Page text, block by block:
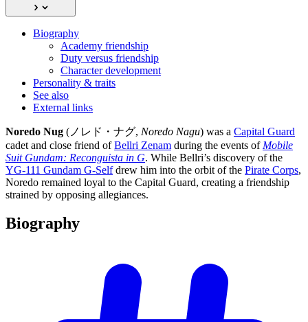
Biography
Academy friendship
Duty versus friendship
Character development
Personality & traits
See also
External links
Noredo Nug (ノレド・ナグ, Noredo Nagu) was a Capital Guard
cadet and close friend ofBellri Zenam during the events of Mobile
Suit Gundam: Reconguista in G. While Bellri’s discovery of the
YG-111 Gundam G-Selfdrew him into the orbit of the Pirate Corps,
Noredo remained loyal to the Capital Guard, creating a friendship
strained by opposing allegiances.
Biography